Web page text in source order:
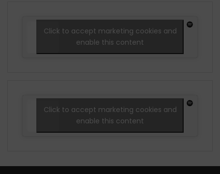
Click to accept marketing cookies and
enable this content
Click to accept marketing cookies and
enable this content